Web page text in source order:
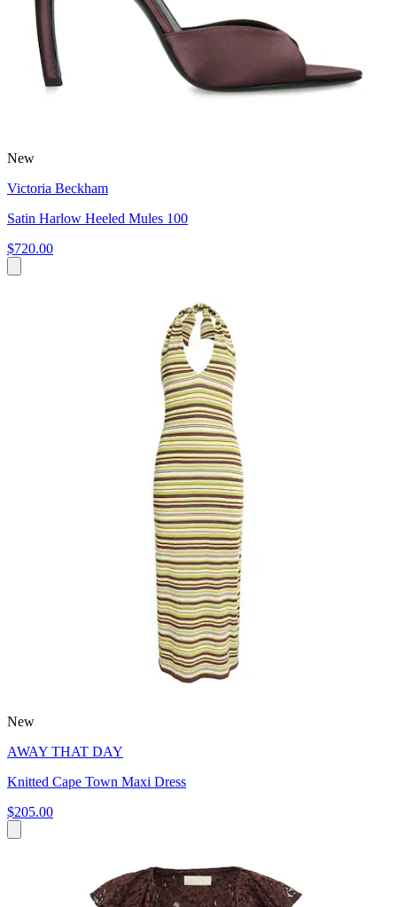
New
Victoria Beckham
Satin Harlow Heeled Mules 100
$720.00
New
AWAY THAT DAY
Knitted Cape Town Maxi Dress
$205.00